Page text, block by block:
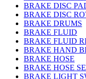
BRAKE DISC
BRAKE DISC
BRAKE DRUMS
BRAKE FLUID
BRAKE FLUID
BRAKE HAND
BRAKE HOSE
BRAKE HOSE
BRAKE LIGHT